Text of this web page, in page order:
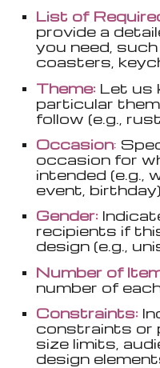
List of
provide a
you need,
coasters,
Theme: Let us
particular
follow (e.g.,
Occasion:
occasion for
intended (e.g.,
event,
Gender:
recipients if
design (e.g.,
Number of
number of
Constraints:
constraints or
size limits,
design